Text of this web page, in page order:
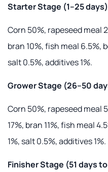
Starter Stage (1–25 days)
Corn 50%, rapeseed meal
bran 10%, fish meal 6.5%,
salt 0.5%, additives 1%.
Grower Stage (26–50
Corn 50%, rapeseed meal
17%, bran 11%, fish meal
1%, salt 0.5%, additives 1%.
Finisher Stage (51 days